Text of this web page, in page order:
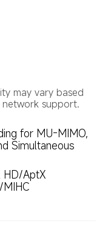
may vary based
support.
for MU-MIMO,
Simultaneous
HD/AptX